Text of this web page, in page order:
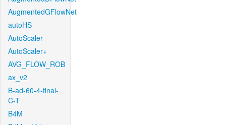
AugmentedGFlowNet
autoHS
AutoScaler
AutoScaler+
AVG_FLOW_ROB
ax_v2
B-ad-60-4-final-
C-T
B4M